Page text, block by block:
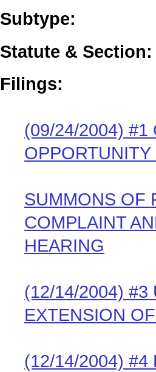
Subtype:
Statute & Section:
Filings:
(09/24/2004) #1
SUMMONS OF
COMPLAINT
HEARING
(12/14/2004) #3
EXTENSION
(12/14/2004) #4